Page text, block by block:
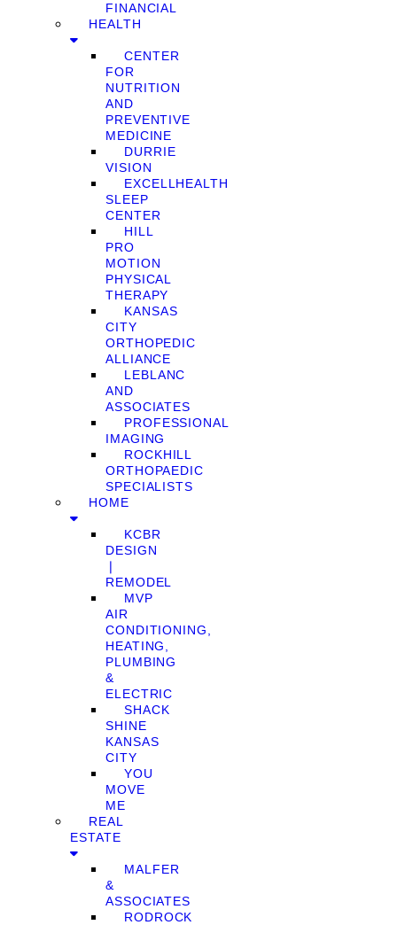
FINANCIAL
HEALTH
CENTER
FOR
NUTRITION
AND
PREVENTIVE
MEDICINE
DURRIE
VISION
EXCELLHEALTH
SLEEP
CENTER
HILL
PRO
MOTION
PHYSICAL
THERAPY
KANSAS
CITY
ORTHOPEDIC
ALLIANCE
LEBLANC
AND
ASSOCIATES
PROFESSIONAL
IMAGING
ROCKHILL
ORTHOPAEDIC
SPECIALISTS
HOME
KCBR
DESIGN
❘
REMODEL
MVP
AIR
CONDITIONING,
HEATING,
PLUMBING
&
ELECTRIC
SHACK
SHINE
KANSAS
CITY
YOU
MOVE
ME
REAL
ESTATE
MALFER
&
ASSOCIATES
RODROCK